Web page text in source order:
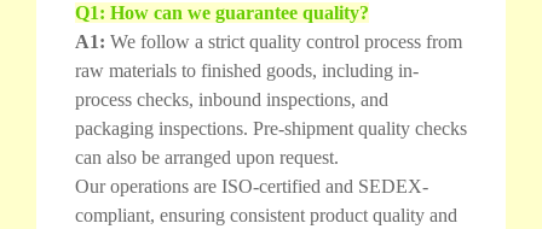
Q1: How can we guarantee quality?
A1: We follow a strict quality control process from
raw materials to finished goods, including in-
process checks, inbound inspections, and
packaging inspections. Pre-shipment quality checks
can also be arranged upon request.
Our operations are ISO-certified and SEDEX-
compliant, ensuring consistent product quality and